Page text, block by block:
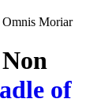
Omnis Moriar
of